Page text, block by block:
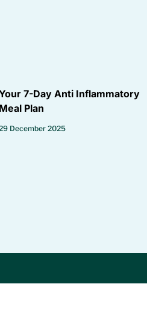
7-Day Anti Inflammatory
Meal Plan
December 2025